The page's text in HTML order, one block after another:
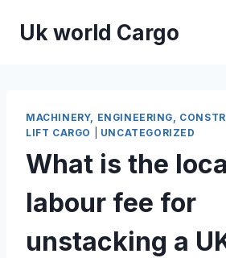
Uk world Cargo
MACHINERY, ENGINEERING,
LIFT CARGO
UNCATEGORIZED
What is the
labour fee for
unstacking a